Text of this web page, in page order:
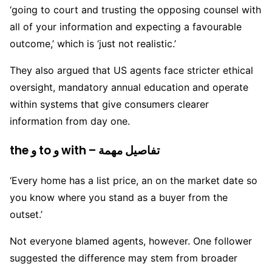
‘going to court and trusting the opposing counsel with
all of your information and expecting a favourable
outcome,’ which is ‘just not realistic.’
They also argued that US agents face stricter ethical
oversight, mandatory annual education and operate
within systems that give consumers clearer
information from day one.
the و to و with – تفاصيل مهمة
‘Every home has a list price, an on the market date so
you know where you stand as a buyer from the
outset.’
Not everyone blamed agents, however. One follower
suggested the difference may stem from broader